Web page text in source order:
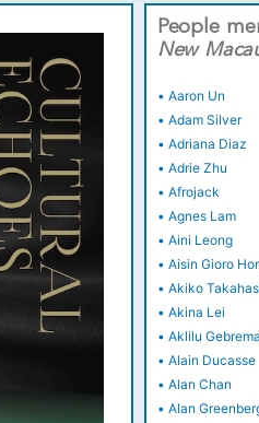
People
New
• Aaron Un
• Adam Silver
• Adriana Diaz
• Adrie Zhu
• Afrojack
• Agnes Lam
• Aini Leong
• Aisin Gioro
• Akiko
• Akina Lei
• Aklilu
• Alain Ducasse
• Alan Chan
• Alan